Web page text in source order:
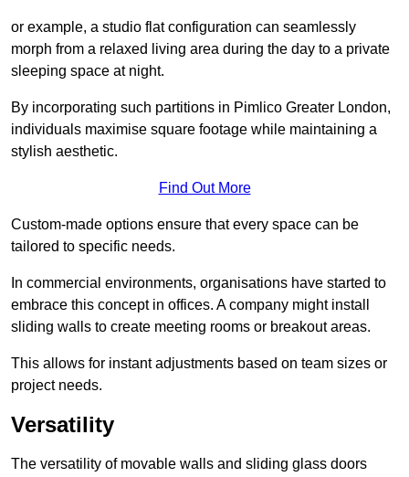
or example, a studio flat configuration can seamlessly
morph from a relaxed living area during the day to a private
sleeping space at night.
By incorporating such partitions in Pimlico Greater London,
individuals maximise square footage while maintaining a
stylish aesthetic.
Find Out More
Custom-made options ensure that every space can be
tailored to specific needs.
In commercial environments, organisations have started to
embrace this concept in offices. A company might install
sliding walls to create meeting rooms or breakout areas.
This allows for instant adjustments based on team sizes or
project needs.
Versatility
The versatility of movable walls and sliding glass doors